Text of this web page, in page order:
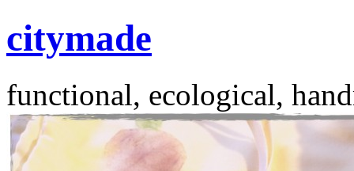
citymade
functional, ecological,